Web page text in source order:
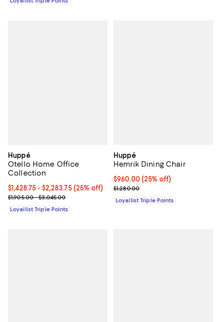
Huppé
Otello Home Office
Collection
Current price From $1,428.75 to $2,283.75; 25% off;
$1,428.75- $2,283.75(25% off)
Previous price range from $1,905.00 to $3,045.00
$1,905.00 - $3,045.00
Loyallist Triple Points
Huppé
Hemrik Dining Chair
Current price $960.00; 25% off;
$960.00(25% off)
Previous price $1,280.00
$1,280.00
Loyallist Triple Points